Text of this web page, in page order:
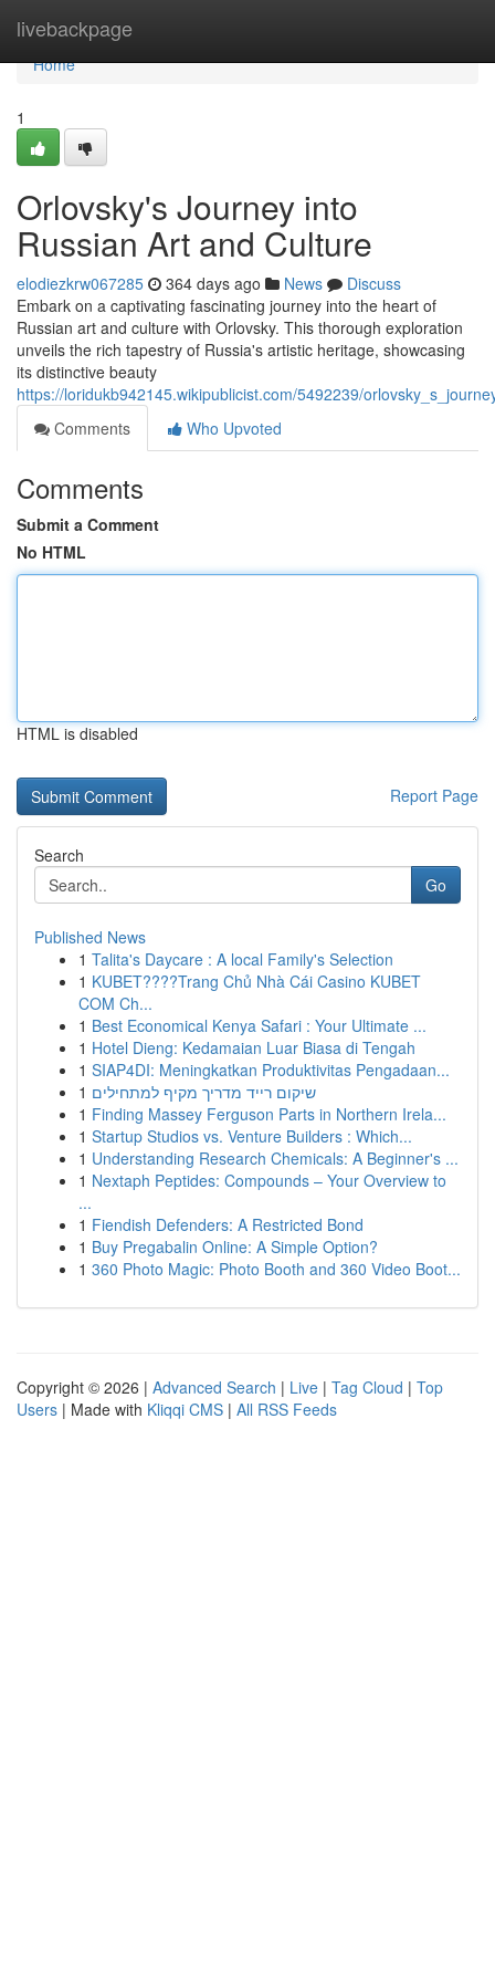
livebackpage
Home
Home
1
Orlovsky's Journey into
Russian Art and Culture
elodiezkrw067285 364 days ago News
Discuss
Embark on a captivating fascinating journey into the heart of
Russian art and culture with Orlovsky. This thorough exploration
unveils the rich tapestry of Russia's artistic heritage, showcasing
its distinctive beauty
https://loridukb942145.wikipublicist.com/5492239/
Comments
Who Upvoted
Comments
Submit a Comment
No HTML
HTML is disabled
Report Page
Search
Go
Published News
1 Talita's Daycare : A local Family's Selection
1 KUBET????️Trang Chủ Nhà Cái Casino KUBET
COM Ch...
1 Best Economical Kenya Safari : Your Ultimate ...
1 Hotel Dieng: Kedamaian Luar Biasa di Tengah
1 SIAP4DI: Meningkatkan Produktivitas Pengadaan...
1 שיקום רייד מדריך מקיף למתחילים
1 Finding Massey Ferguson Parts in Northern Irela...
1 Startup Studios vs. Venture Builders : Which...
1 Understanding Research Chemicals: A Beginner's ...
1 Nextaph Peptides: Compounds – Your Overview to
...
1 Fiendish Defenders: A Restricted Bond
1 Buy Pregabalin Online: A Simple Option?
1 360 Photo Magic: Photo Booth and 360 Video Boot...
Copyright © 2026 | Advanced Search | Live | Tag Cloud | Top
Users | Made with Kliqqi CMS | All RSS Feeds